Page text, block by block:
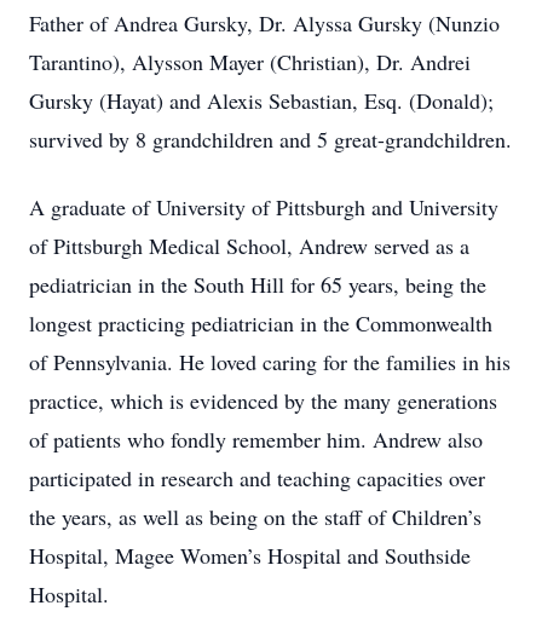
Father of Andrea Gursky, Dr. Alyssa Gursky (Nunzio
Tarantino), Alysson Mayer (Christian), Dr. Andrei
Gursky (Hayat) and Alexis Sebastian, Esq. (Donald);
survived by 8 grandchildren and 5 great-grandchildren.
A graduate of University of Pittsburgh and University
of Pittsburgh Medical School, Andrew served as a
pediatrician in the South Hill for 65 years, being the
longest practicing pediatrician in the Commonwealth
of Pennsylvania. He loved caring for the families in his
practice, which is evidenced by the many generations
of patients who fondly remember him. Andrew also
participated in research and teaching capacities over
the years, as well as being on the staff of Children’s
Hospital, Magee Women’s Hospital and Southside
Hospital.